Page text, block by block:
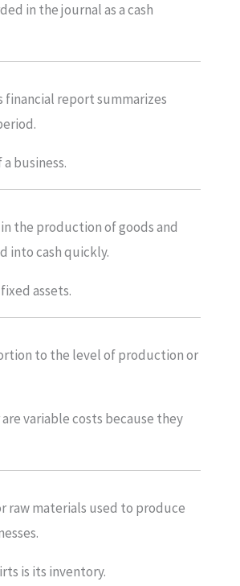
in the journal as a cash
financial report summarizes
business.
the production of goods and
into cash quickly.
assets.
to the level of production or
variable costs because they
raw materials used to produce
is its inventory.